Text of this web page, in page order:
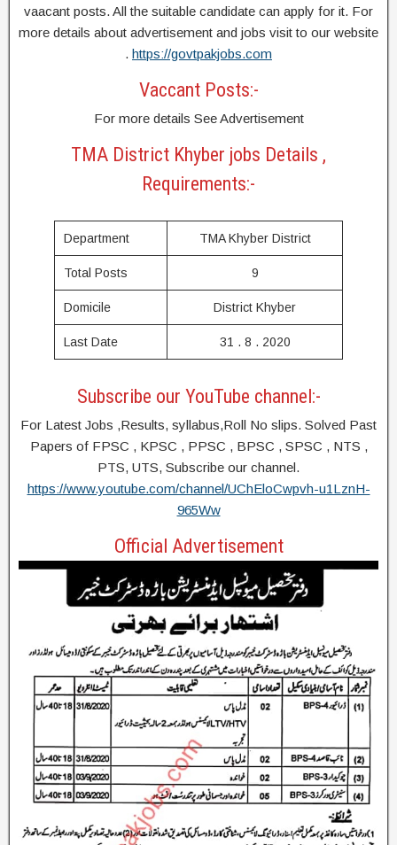
vaacant posts. All the suitable candidate can apply for it. For
more details about advertisement and jobs visit to our website
. https://govtpakjobs.com
Vaccant Posts:-
For more details See Advertisement
TMA District Khyber jobs Details ,
Requirements:-
Department TMA Khyber District
Total Posts 9
Domicile District Khyber
Last Date 31 . 8 . 2020
Subscribe our YouTube channel:-
For Latest Jobs ,Results, syllabus,Roll No slips. Solved Past
Papers of FPSC , KPSC , PPSC , BPSC , SPSC , NTS ,
PTS, UTS, Subscribe our channel.
https://www.youtube.com/channel/UChEloCwpvh-u1LznH-
965Ww
Official Advertisement